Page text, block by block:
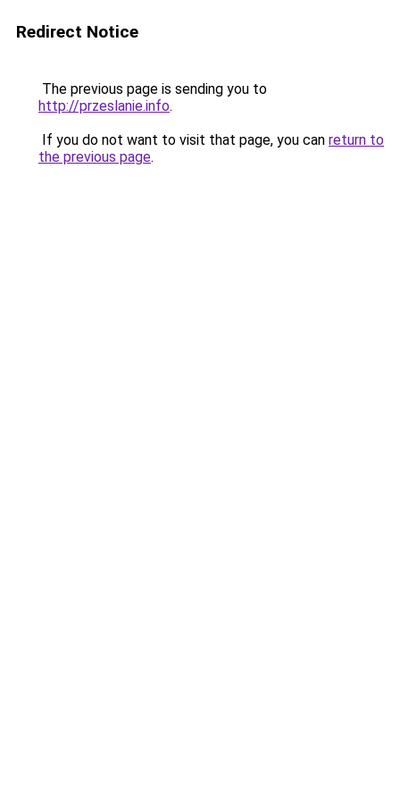
Redirect Notice
The previous page is sending you to
http://przeslanie.info.
If you do not want to visit that page, you can return to
the previous page.